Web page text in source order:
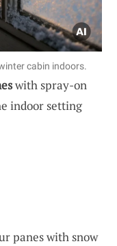
cabin indoors.
with spray-on
indoor setting
panes with snow